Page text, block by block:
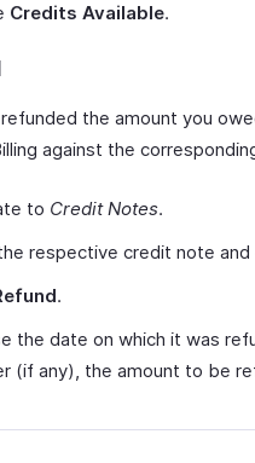
Credits Available.
refunded the amount you
against the
to Credit Notes.
respective credit note and
.
the date on which it was
(if any), the amount to be